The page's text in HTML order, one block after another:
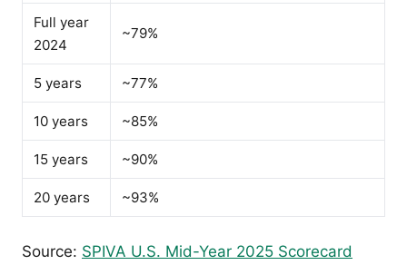
Full year
2024
~79%
5 years ~77%
10 years ~85%
15 years ~90%
20 years ~93%
Source: SPIVA U.S. Mid-Year 2025 Scorecard